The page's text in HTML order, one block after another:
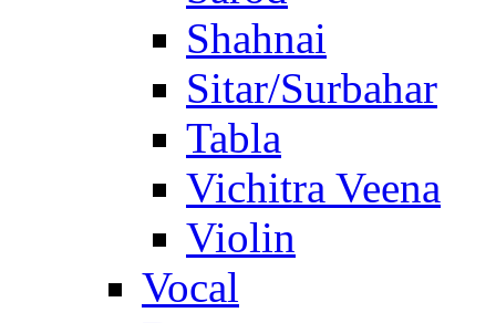
Shahnai
Sitar/Surbahar
Tabla
Vichitra Veena
Violin
Vocal